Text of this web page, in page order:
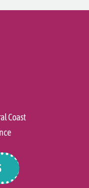
Coast